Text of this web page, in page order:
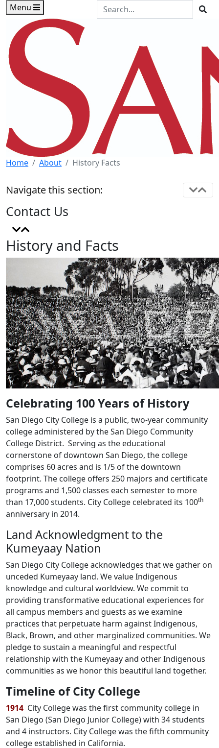
Skip to main content
Skip to footer content
Menu
Search the Site
Home About History Facts
History and Facts
Celebrating 100 Years of History
San Diego City College is a public, two-year community
college administered by the San Diego Community
College District. Serving as the educational
cornerstone of downtown San Diego, the college
comprises 60 acres and is 1/5 of the downtown
footprint. The college offers 250 majors and certificate
programs and 1,500 classes each semester to more
than 17,000 students. City College celebrated its 100th
anniversary in 2014.
Land Acknowledgment to the
Kumeyaay Nation
San Diego City College acknowledges that we gather on
unceded Kumeyaay land. We value Indigenous
knowledge and cultural worldview. We commit to
providing transformative educational experiences for
all campus members and guests as we examine
practices that perpetuate harm against Indigenous,
Black, Brown, and other marginalized communities. We
pledge to sustain a meaningful and respectful
relationship with the Kumeyaay and other Indigenous
communities as we honor this beautiful land together.
Timeline of City College
1914 City College was the first community college in
San Diego (San Diego Junior College) with 34 students
and 4 instructors. City College was the fifth community
college established in California.
Navigate this section:
Contact Us